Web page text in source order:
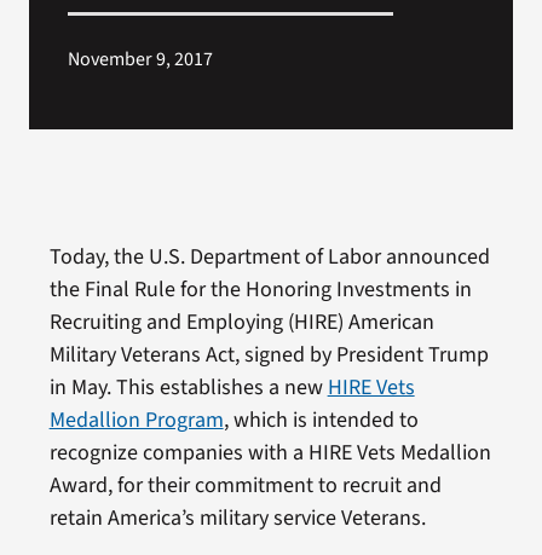
November 9, 2017
Today, the U.S. Department of Labor announced
the Final Rule for the Honoring Investments in
Recruiting and Employing (HIRE) American
Military Veterans Act, signed by President Trump
in May. This establishes a new HIRE Vets
Medallion Program, which is intended to
recognize companies with a HIRE Vets Medallion
Award, for their commitment to recruit and
retain America’s military service Veterans.